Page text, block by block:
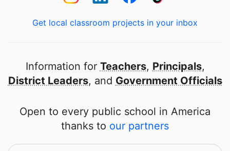
Get local classroom projects in your inbox
Information for Teachers, Principals,
District Leaders, and Government Officials
Open to every public school in America
thanks to our partners